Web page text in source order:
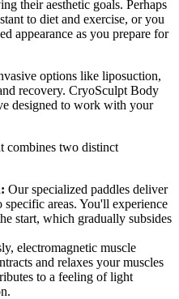
their aesthetic goals. Perhaps
to diet and exercise, or you
appearance as you prepare for
options like liposuction,
recovery. CryoSculpt Body
designed to work with your
combines two distinct
Our specialized paddles deliver
areas. You'll experience
start, which gradually subsides
electromagnetic muscle
and relaxes your muscles
to a feeling of light